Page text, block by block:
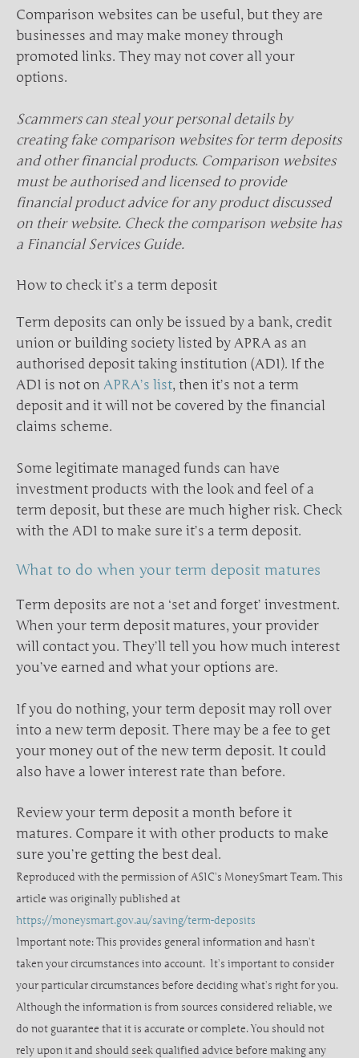
Comparison websites can be useful, but they are
businesses and may make money through
promoted links. They may not cover all your
options.
Scammers can steal your personal details by
creating fake comparison websites for term deposits
and other financial products. Comparison websites
must be authorised and licensed to provide
financial product advice for any product discussed
on their website. Check the comparison website has
a Financial Services Guide.
How to check it’s a term deposit
Term deposits can only be issued by a bank, credit
union or building society listed by APRA as an
authorised deposit taking institution (ADI). If the
ADI is not on APRA’s list, then it’s not a term
deposit and it will not be covered by the financial
claims scheme.
Some legitimate managed funds can have
investment products with the look and feel of a
term deposit, but these are much higher risk. Check
with the ADI to make sure it’s a term deposit.
What to do when your term deposit matures
Term deposits are not a ‘set and forget’ investment.
When your term deposit matures, your provider
will contact you. They’ll tell you how much interest
you’ve earned and what your options are.
If you do nothing, your term deposit may roll over
into a new term deposit. There may be a fee to get
your money out of the new term deposit. It could
also have a lower interest rate than before.
Review your term deposit a month before it
matures. Compare it with other products to make
sure you’re getting the best deal.
Reproduced with the permission of ASIC’s MoneySmart Team. This
article was originally published at
https://moneysmart.gov.au/saving/term-deposits
Important note: This provides general information and hasn’t
taken your circumstances into account. It’s important to consider
your particular circumstances before deciding what’s right for you.
Although the information is from sources considered reliable, we
do not guarantee that it is accurate or complete. You should not
rely upon it and should seek qualified advice before making any